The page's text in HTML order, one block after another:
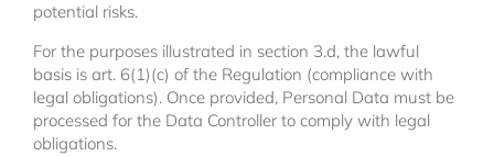
potential risks.
For the purposes illustrated in section 3.d, the lawful
basis is art. 6(1)(c) of the Regulation (compliance with
legal obligations). Once provided, Personal Data must be
processed for the Data Controller to comply with legal
obligations.